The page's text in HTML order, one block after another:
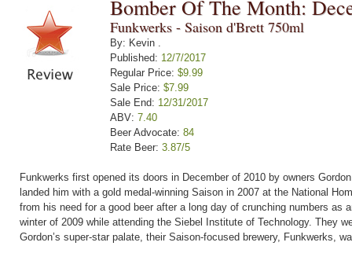
Bomber Of The Month:
Funkwerks - Saison d'Brett 750ml
By: Kevin .
Published: 12/7/2017
Regular Price: $9.99
Sale Price: $7.99
Sale End: 12/31/2017
ABV: 7.40
Beer Advocate: 84
Rate Beer: 3.87/5
Funkwerks first opened its doors in December of 2010 by owners
landed him with a gold medal-winning Saison in 2007 at the National
from his need for a good beer after a long day of crunching numbers
winter of 2009 while attending the Siebel Institute of Technology. They
Gordon’s super-star palate, their Saison-focused brewery, Funkwerks,